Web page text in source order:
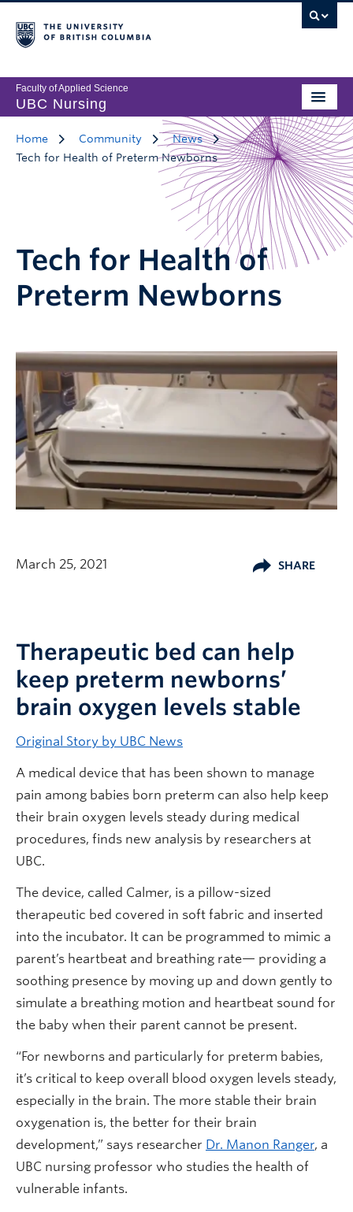
Faculty of Applied Science
UBC Nursing
Home Community
News
Tech for Health of Preterm Newborns
Tech for Health of
Preterm Newborns
March 25, 2021 SHARE
Therapeutic bed can help
keep preterm newborns’
brain oxygen levels stable
Original Story by UBC News
A medical device that has been shown to manage
pain among babies born preterm can also help keep
their brain oxygen levels steady during medical
procedures, finds new analysis by researchers at
UBC.
The device, called Calmer, is a pillow-sized
therapeutic bed covered in soft fabric and inserted
into the incubator. It can be programmed to mimic a
parent’s heartbeat and breathing rate— providing a
soothing presence by moving up and down gently to
simulate a breathing motion and heartbeat sound for
the baby when their parent cannot be present.
“For newborns and particularly for preterm babies,
it’s critical to keep overall blood oxygen levels steady,
especially in the brain. The more stable their brain
oxygenation is, the better for their brain
development,” says researcher Dr. Manon Ranger, a
UBC nursing professor who studies the health of
vulnerable infants.